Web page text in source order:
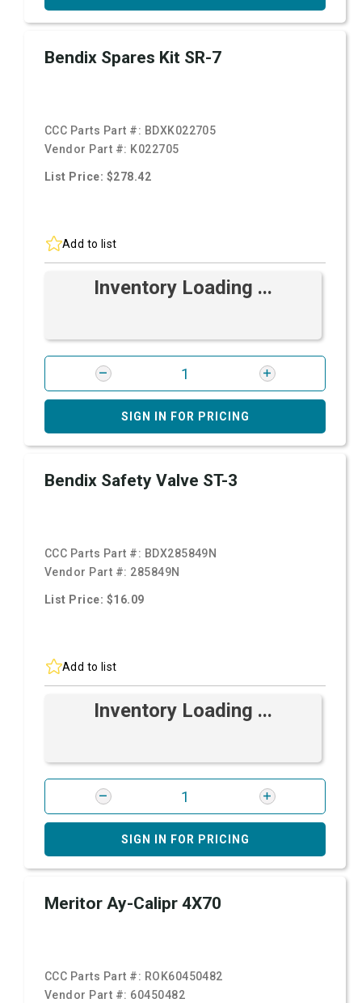
Bendix Spares Kit SR-7
CCC Parts Part #: BDXK022705
Vendor Part #: K022705
List Price: $278.42
Add to list
Inventory Loading ...
SIGN IN FOR PRICING
Bendix Safety Valve ST-3
CCC Parts Part #: BDX285849N
Vendor Part #: 285849N
List Price: $16.09
Add to list
Inventory Loading ...
SIGN IN FOR PRICING
Meritor Ay-Calipr 4X70
CCC Parts Part #: ROK60450482
Vendor Part #: 60450482